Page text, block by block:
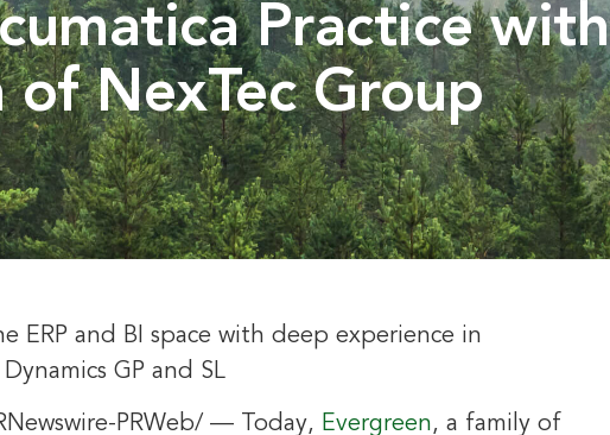
Practice with
NexTec Group
ERP and BI space with deep experience in
GP and SL
PRWeb/ — Today, Evergreen, a family of